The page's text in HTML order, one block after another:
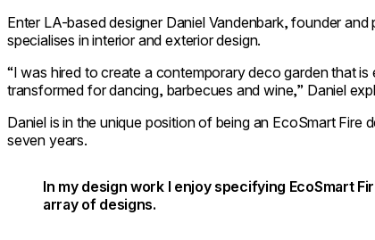
Enter LA-based designer Daniel Vandenbark, founder
specialises in interior and exterior design.
“I was hired to create a contemporary deco garden that
transformed for dancing, barbecues and wine,” Daniel
Daniel is in the unique position of being an EcoSmart Fire
seven years.
In my design work I enjoy specifying EcoSmart
array of designs.